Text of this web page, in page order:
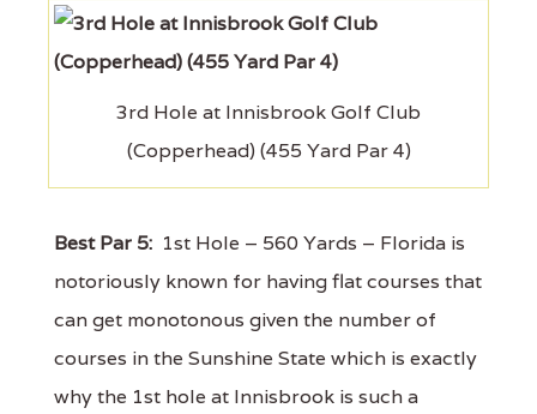
3rd Hole at Innisbrook Golf Club
(Copperhead) (455 Yard Par 4)
Best Par 5: 1st Hole – 560 Yards – Florida is
notoriously known for having flat courses that
can get monotonous given the number of
courses in the Sunshine State which is exactly
why the 1st hole at Innisbrook is such a